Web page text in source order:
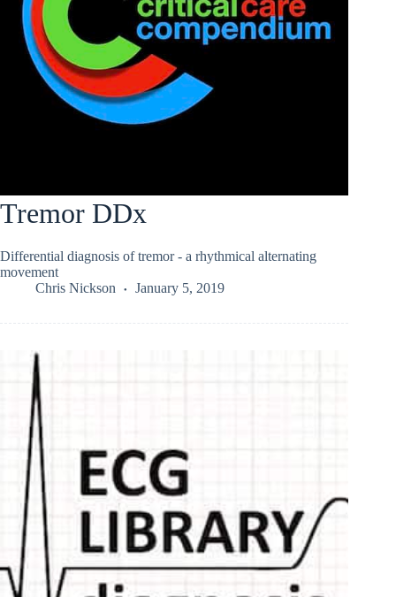
Tremor DDx
Differential diagnosis of tremor - a rhythmical alternating
movement
Chris Nickson
January 5, 2019